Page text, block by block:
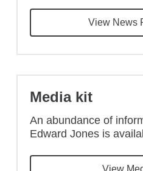
View News
Media kit
An abundance of
Edward Jones is
View